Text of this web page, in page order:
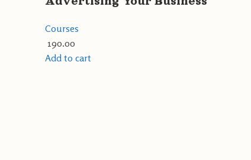
Courses
190.00
Add to cart